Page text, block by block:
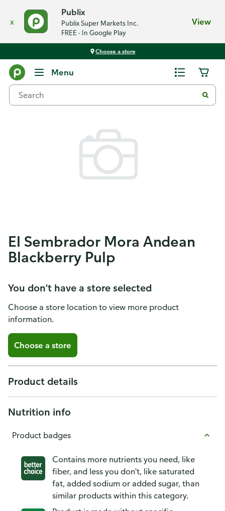
x
Publix
Publix Super Markets Inc.
FREE - In Google Play
View
Choose a store
Menu
El Sembrador Mora Andean
Blackberry Pulp
You don't have a store selected
Choose a store location to view more product
information.
Choose a store
Product details
Nutrition info
Product badges
Contains more nutrients you need, like
fiber, and less you don't, like saturated
fat, added sodium or added sugar, than
similar products within this category.